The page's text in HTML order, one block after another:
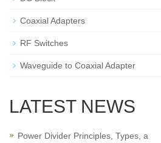
Coaxial Adapters
RF Switches
Waveguide to Coaxial Adapter
LATEST NEWS
Power Divider Principles, Types, a